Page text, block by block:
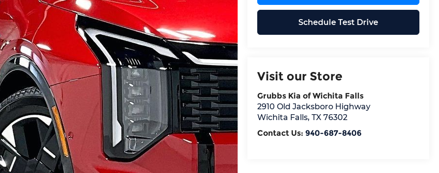
Schedule Test Drive
Visit our Store
Grubbs Kia of Wichita Falls
2910 Old Jacksboro Highway
Wichita Falls, TX 76302
Contact Us: 940-687-8406